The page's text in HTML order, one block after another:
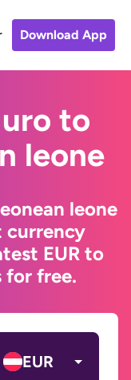
Download App
to
leone
leone
currency
EUR to
for free.
EUR